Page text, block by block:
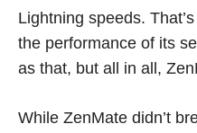
Lightning speeds.
the performance of its
as that, but all in all,
While ZenMate didn’t